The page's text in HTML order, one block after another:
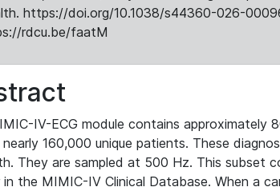
https://doi.org/10.1038/s44360-026-
rdcu.be/faatM
IV-ECG module contains approximately
160,000 unique patients. These
They are sampled at 500 Hz. This subset
in the MIMIC-IV Clinical Database. When a